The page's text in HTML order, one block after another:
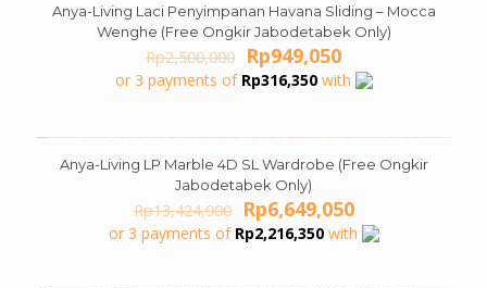
ON SALE
Anya-Living Laci Penyimpanan Havana Sliding – Mocca
Wenghe (Free Ongkir Jabodetabek Only)
Rp2,500,000 Original
price
was:
Rp949,050Current
price
is:
or 3 payments of Rp316,350with
ON SALE
Anya-Living LP Marble 4D SL Wardrobe (Free Ongkir
Jabodetabek Only)
Rp13,424,900 Original
price
was:
Rp6,649,050Current
price
is:
or 3 payments of Rp2,216,350with